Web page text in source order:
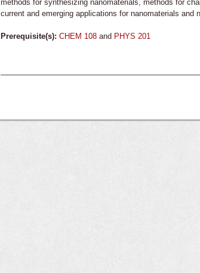
methods for synthesizing nanomaterials, methods for
current and emerging applications for nanomaterials and
Prerequisite(s): CHEM 108 and PHYS 201